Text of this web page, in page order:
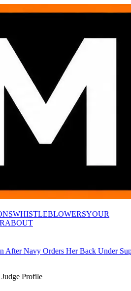
WHISTLEBLOWERSYOUR
ABOUT
Orders Her Back Under
Profile